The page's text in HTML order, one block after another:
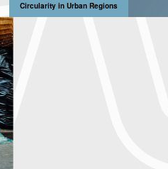
Circularity in Urban Regions